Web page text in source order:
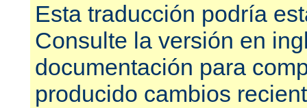
Esta traducción podría
Consulte la versión en
documentación para
producido cambios